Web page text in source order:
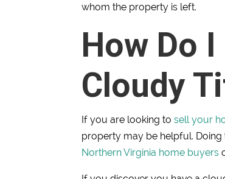
whom the property is left.
How Do
Cloudy
If you are looking tosell your
property may be helpful.
Northern Virginia home buyers